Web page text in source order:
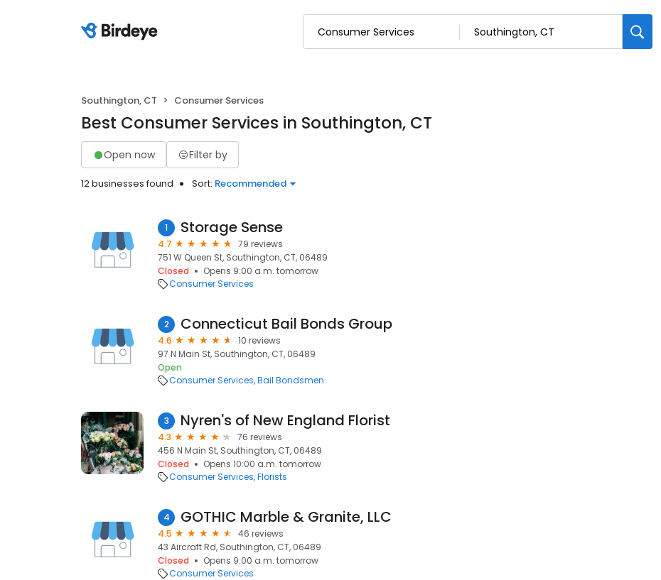
Southington, CT Consumer Services
Best Consumer Services in Southington, CT
Open now Filter by
12 businesses found Sort: Recommended
1 Storage Sense
4.7
79 reviews
751 W Queen St, Southington, CT, 06489
Closed
Opens 9:00 a.m. tomorrow
Consumer Services
2 Connecticut Bail Bonds Group
4.6
10 reviews
97 N Main St, Southington, CT, 06489
Open
Consumer Services Bail Bondsmen
3 Nyren's of New England Florist
4.3
76 reviews
456 N Main St, Southington, CT, 06489
Closed
Opens 10:00 a.m. tomorrow
Consumer Services Florists
4 GOTHIC Marble & Granite, LLC
4.5
46 reviews
43 Aircraft Rd, Southington, CT, 06489
Closed
Opens 9:00 a.m. tomorrow
Consumer Services